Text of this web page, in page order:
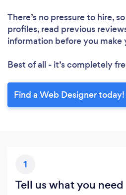
Please
There’s no pressure to hire,
profiles, read previous
information before you make
Best of all - it’s completely
Find a Web Designer today!
1
Tell us what you need